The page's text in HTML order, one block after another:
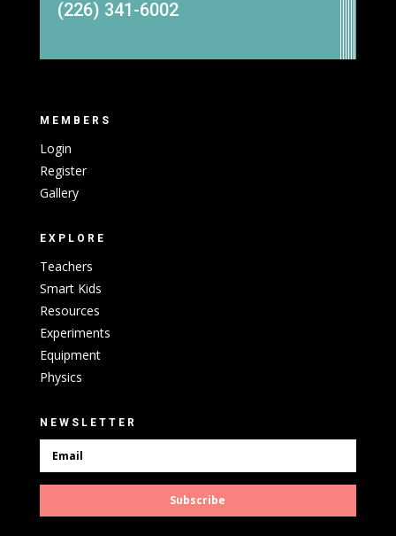
(226) 341-6002
MEMBERS
Login
Register
Gallery
EXPLORE
Teachers
Smart Kids
Resources
Experiments
Equipment
Physics
NEWSLETTER
Subscribe